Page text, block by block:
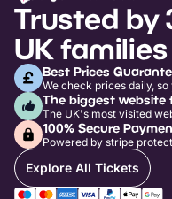
Trusted by
UK
Best Prices
We check prices daily,
The biggest
The UK's most visited
100% Secure
Powered by stripe
Explore All Tickets